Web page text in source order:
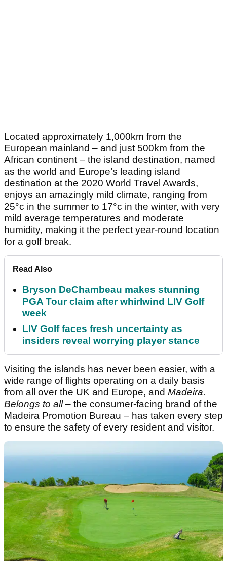
Located approximately 1,000km from the
European mainland – and just 500km from the
African continent – the island destination, named
as the world and Europe’s leading island
destination at the 2020 World Travel Awards,
enjoys an amazingly mild climate, ranging from
25°c in the summer to 17°c in the winter, with very
mild average temperatures and moderate
humidity, making it the perfect year-round location
for a golf break.
Read Also
Bryson DeChambeau makes stunning
PGA Tour claim after whirlwind LIV Golf
week
LIV Golf faces fresh uncertainty as
insiders reveal worrying player stance
Visiting the islands has never been easier, with a
wide range of flights operating on a daily basis
from all over the UK and Europe, and Madeira.
Belongs to all– the consumer-facing brand of the
Madeira Promotion Bureau – has taken every step
to ensure the safety of every resident and visitor.